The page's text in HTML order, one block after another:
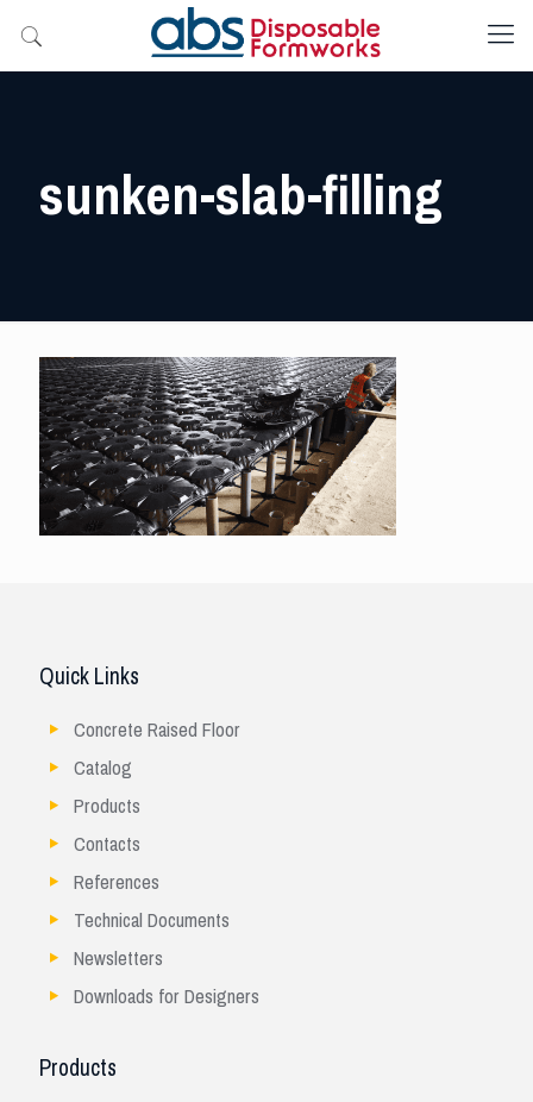
sunken-slab-filling
Quick Links
Concrete Raised Floor
Catalog
Products
Contacts
References
Technical Documents
Newsletters
Downloads for Designers
Products